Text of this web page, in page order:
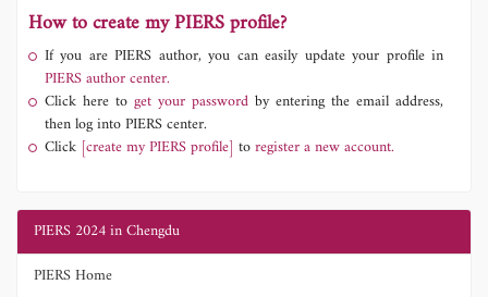
How to create my PIERS profile?
If you are PIERS author, you can easily update your profile in
PIERS author center.
Click here to get your password by entering the email address,
then log into PIERS center.
Click [create my PIERS profile] toregister a new account.
PIERS 2024 in Chengdu
PIERS Home